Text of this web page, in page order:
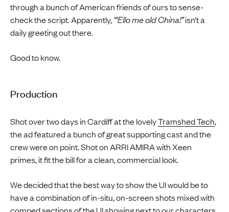
through a bunch of American friends of ours to sense-
check the script. Apparently, “‘Ello me old China!”isn’t a
daily greeting out there.
Good to know.
Production
Shot over two days in Cardiff at the lovelyTramshed Tech,
the ad featured a bunch of great supporting cast and the
crew were on point. Shot on ARRI AMIRA with Xeen
primes, it fit the bill for a clean, commercial look.
We decided that the best way to show the UI would be to
have a combination of in-situ, on-screen shots mixed with